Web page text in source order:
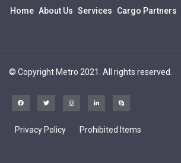
Home About Us Services Cargo Partners
© Copyright Metro 2021. All rights reserved.
Privacy Policy Prohibited Items